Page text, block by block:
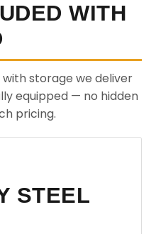
WITH
storage we deliver
equipped — no hidden
pricing.
STEEL